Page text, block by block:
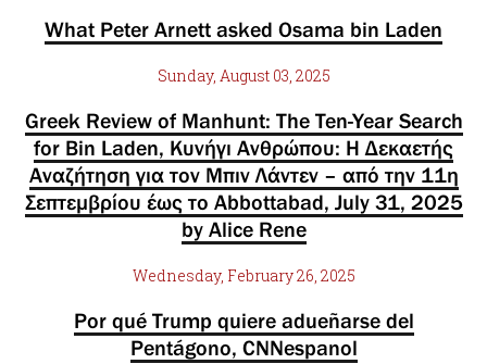
What Peter Arnett asked Osama bin Laden
Sunday, August 03, 2025
Greek Review of Manhunt: The Ten-Year Search
for Bin Laden, Κυνήγι Ανθρώπου: Η Δεκαετής
Αναζήτηση για τον Μπιν Λάντεν – από την 11η
Σεπτεμβρίου έως το Abbottabad, July 31, 2025
by Alice Rene
Wednesday, February 26, 2025
Por qué Trump quiere adueñarse del
Pentágono, CNNespanol